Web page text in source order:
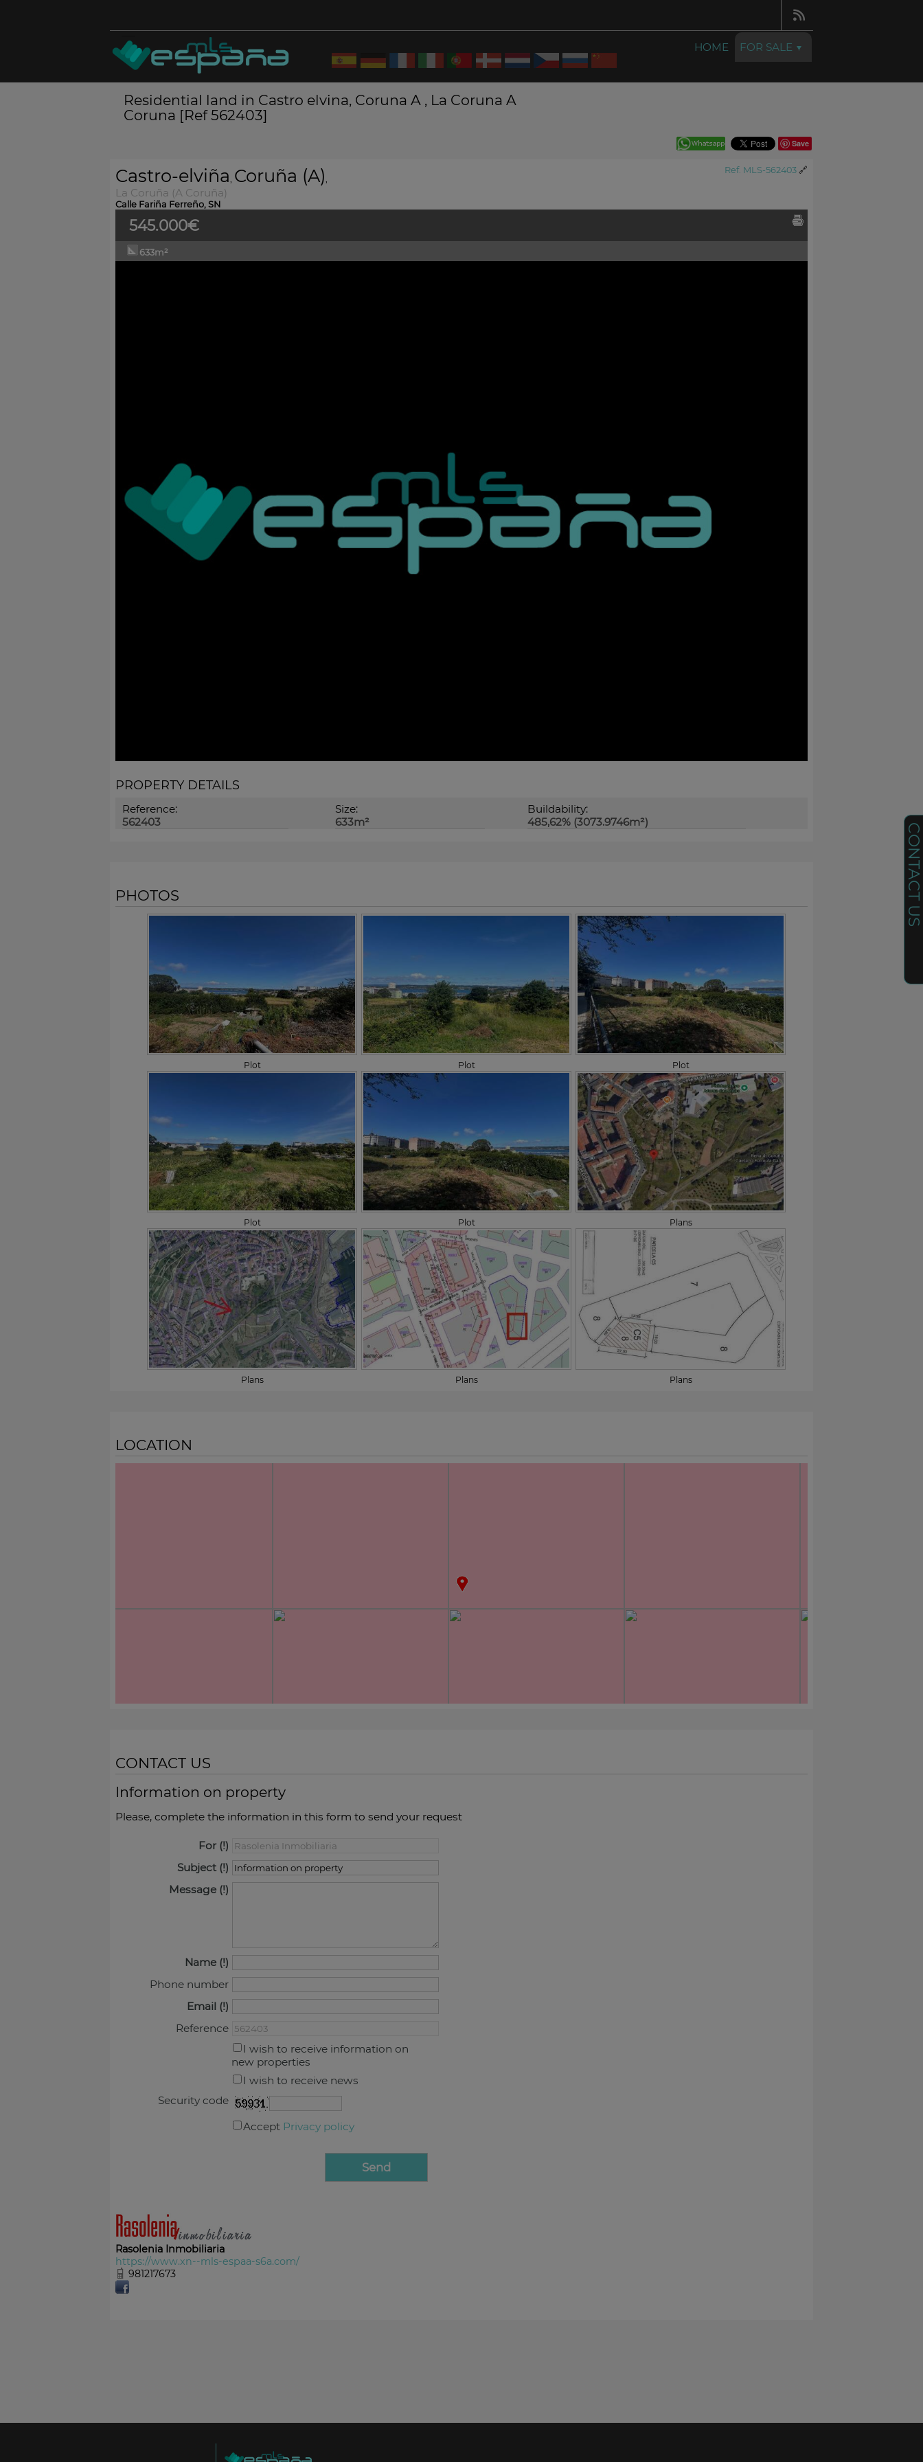
HOME FOR SALE
Residential land in Castro elvina, Coruna A , La Coruna A
Coruna [Ref 562403]
Save
Ref. MLS-562403 🔗
Castro-elviña, Coruña (A),
La Coruña (A Coruña)
Calle Fariña Ferreño, SN
545.000€
633m²
PROPERTY DETAILS
Reference:
562403
Size:
633m²
Buildability:
485,62% (3073.9746m²)
PHOTOS
Plot Plot Plot
Plot Plot Plans
Plans Plans Plans
LOCATION
CONTACT US
Information on property
Please, complete the information in this form to send your request
For
Subject
Message
Name
Phone number
Email
Reference
I wish to receive information on
new properties
I wish to receive news
Security code
Accept Privacy policy
Rasolenia Inmobiliaria
https://www.xn--mls-espaa-s6a.com/
981217673